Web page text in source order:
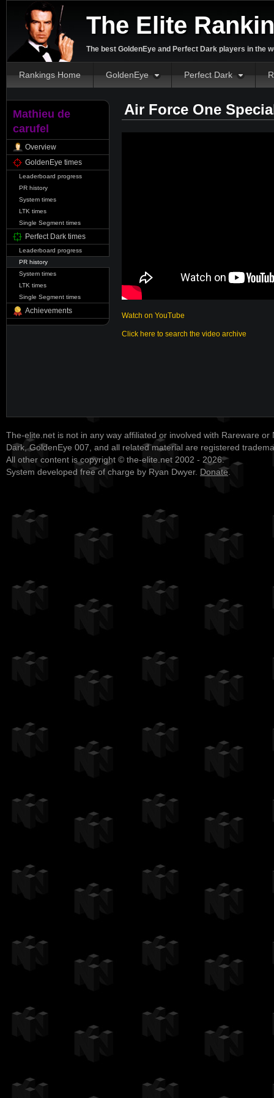
The Elite
The best GoldenEye and Perfect Dark players in the
Rankings Home GoldenEye Perfect Dark
Mathieu de
carufel
Overview
GoldenEye times
Leaderboard progress
PR history
System times
LTK times
Single Segment times
Perfect Dark times
Leaderboard progress
PR history
System times
LTK times
Single Segment times
Achievements
Air Force One
Watch on YouTube
Click here to search the video archive
The-elite.net is not in any way affiliated or involved with Rareware or
Dark, GoldenEye 007, and all related material are registered
All other content is copyright © the-elite.net 2002 - 2026.
System developed free of charge by Ryan Dwyer. Donate.